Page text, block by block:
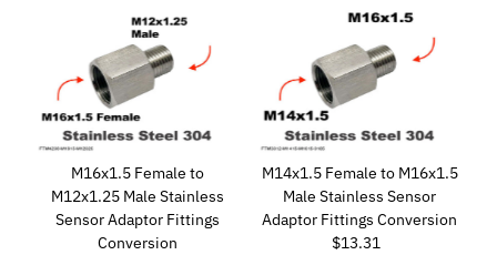
M16x1.5 Female to
M12x1.25 Male Stainless
Sensor Adaptor Fittings
Conversion
M14x1.5 Female to M16x1.5
Male Stainless Sensor
Adaptor Fittings Conversion
Regular
$13.31